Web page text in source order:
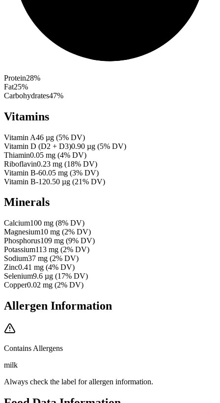
Protein28%
Fat25%
Carbohydrates47%
Vitamins
Vitamin A46 µg (5% DV)
Vitamin D (D2 + D3)0.90 µg (5% DV)
Thiamin0.05 mg (4% DV)
Riboflavin0.23 mg (18% DV)
Vitamin B-60.05 mg (3% DV)
Vitamin B-120.50 µg (21% DV)
Minerals
Calcium100 mg (8% DV)
Magnesium10 mg (2% DV)
Phosphorus109 mg (9% DV)
Potassium113 mg (2% DV)
Sodium37 mg (2% DV)
Zinc0.41 mg (4% DV)
Selenium9.6 µg (17% DV)
Copper0.02 mg (2% DV)
Allergen Information
Contains Allergens
milk
Always check the label for allergen information.